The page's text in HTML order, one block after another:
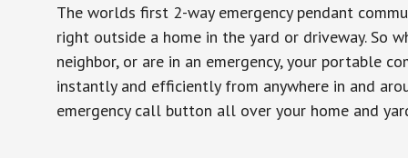
The worlds first 2-way emergency pendant
right outside a home in the yard or driveway. So
neighbor, or are in an emergency, your portable
instantly and efficiently from anywhere in and
emergency call button all over your home and